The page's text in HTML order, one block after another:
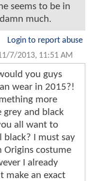
seems to be in
much.
Login to report abuse
7/2013, 11:51 AM
you guys
wear in 2015?!
more
and black
all want to
I must say
costume
I already
make an exact